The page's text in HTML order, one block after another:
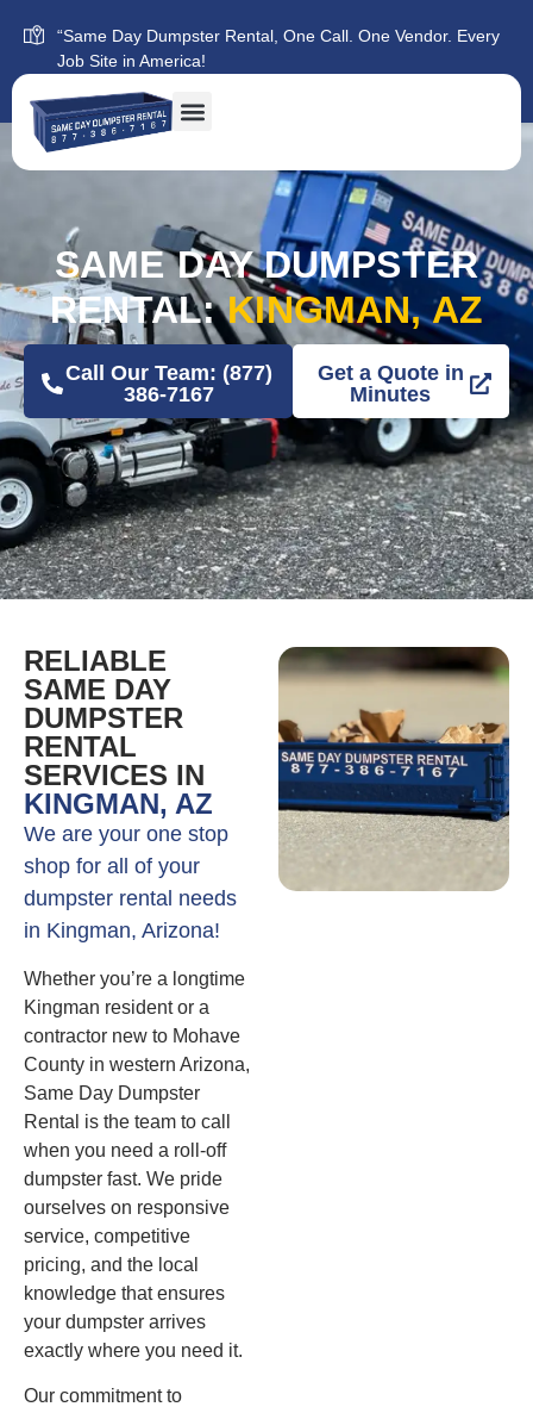
“Same Day Dumpster Rental, One Call. One Vendor. Every
Job Site in America!
SAME DAY DUMPSTER
RENTAL:KINGMAN, AZ
Call Our Team: (877)
386-7167
Get a Quote in
Minutes
RELIABLE
SAME DAY
DUMPSTER
RENTAL
SERVICES IN
KINGMAN, AZ
We are your one stop
shop for all of your
dumpster rental needs
in Kingman, Arizona!
Whether you’re a longtime
Kingman resident or a
contractor new to Mohave
County in western Arizona,
Same Day Dumpster
Rental is the team to call
when you need a roll-off
dumpster fast. We pride
ourselves on responsive
service, competitive
pricing, and the local
knowledge that ensures
your dumpster arrives
exactly where you need it.
Our commitment to